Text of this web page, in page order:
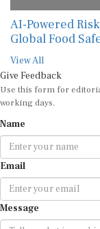
AI-Powered
Global Food
View All
Give Feedback
Use this form for
working days.
Name
Email
Message